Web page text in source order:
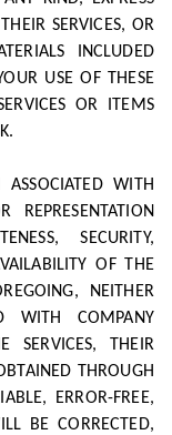
SERVICES, OR
INCLUDED
USE OF THESE
OR ITEMS
WITH
SECURITY,
OF THE
NEITHER
WITH COMPANY
SERVICES, THEIR
THROUGH
ERROR-FREE,
BE CORRECTED,